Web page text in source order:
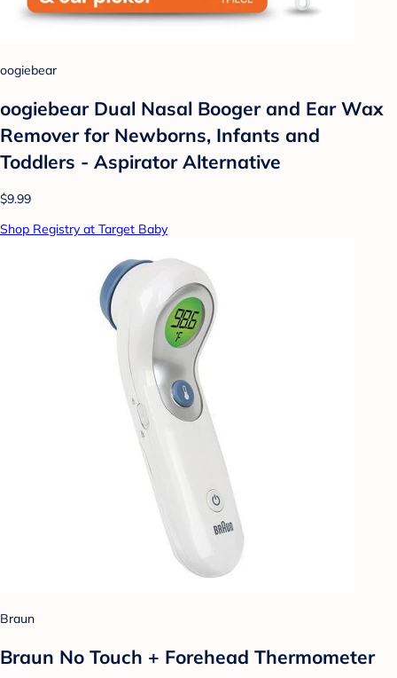
oogiebear
oogiebear Dual Nasal Booger and Ear Wax
Remover for Newborns, Infants and
Toddlers - Aspirator Alternative
$9.99
Shop Registry at Target Baby
Braun
Braun No Touch + Forehead Thermometer